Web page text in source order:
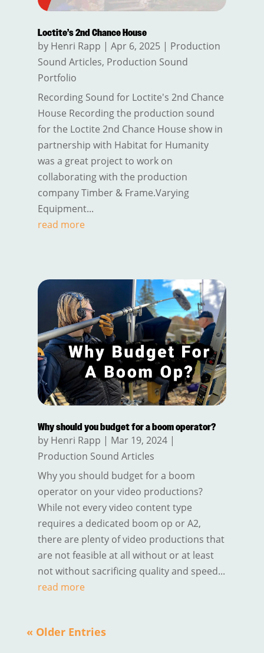
Loctite’s 2nd Chance House
by Henri Rapp | Apr 6, 2025| Production
Sound Articles, Production Sound
Portfolio
Recording Sound for Loctite's 2nd Chance
House Recording the production sound
for the Loctite 2nd Chance House show in
partnership with Habitat for Humanity
was a great project to work on
collaborating with the production
company Timber & Frame.Varying
Equipment...
read more
Why should you budget for a boom operator?
by Henri Rapp | Mar 19, 2024|
Production Sound Articles
Why you should budget for a boom
operator on your video productions?
While not every video content type
requires a dedicated boom op or A2,
there are plenty of video productions that
are not feasible at all without or at least
not without sacrificing quality and speed...
read more
« Older Entries